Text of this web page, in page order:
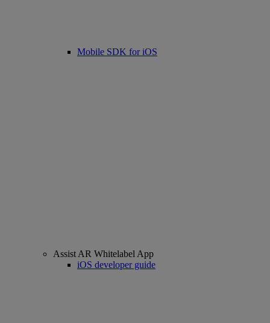
Mobile SDK for iOS
Assist AR Whitelabel App
iOS developer guide